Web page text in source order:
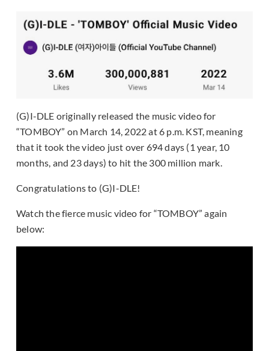
(G)I-DLE originally released the music video for
“TOMBOY” on March 14, 2022 at 6 p.m. KST, meaning
that it took the video just over 694 days (1 year, 10
months, and 23 days) to hit the 300 million mark.
Congratulations to (G)I-DLE!
Watch the fierce music video for “TOMBOY” again
below: